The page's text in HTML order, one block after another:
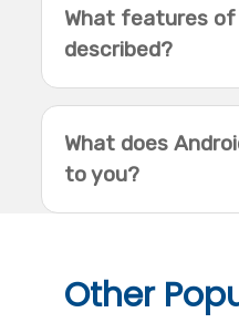
What features of
described?
What does
to you?
Other